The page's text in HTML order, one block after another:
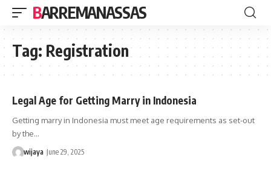
BARREMANASSAS
Tag: Registration
Legal Age for Getting Marry in Indonesia
Getting marry in Indonesia must meet age requirements as set-out
by the…
wijaya June 29, 2025